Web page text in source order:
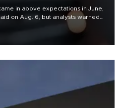
in above expectations in June,
on Aug. 6, but analysts warned
Mideast war could spell trouble.